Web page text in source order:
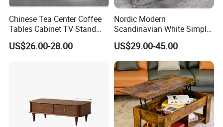
Chinese Tea Center Coffee
Tables Cabinet TV Stand
Modern Home Hotel Woode
Living Room Furniture
US$26.00-28.00
Nordic Modern
Scandinavian White Simple
Small Round Wooden Beech
MDF Coffee Tea End
Bedside Table with Solid
Wood Legs for Living Room
Balcony
US$29.00-45.00